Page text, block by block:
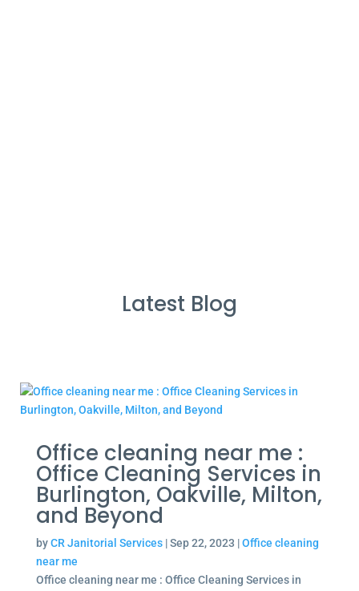
Latest Blog
Office cleaning near me :
Office Cleaning Services in
Burlington, Oakville, Milton,
and Beyond
byCR Janitorial Services|Sep 22, 2023 |Office cleaning
near me
Office cleaning near me : Office Cleaning Services in